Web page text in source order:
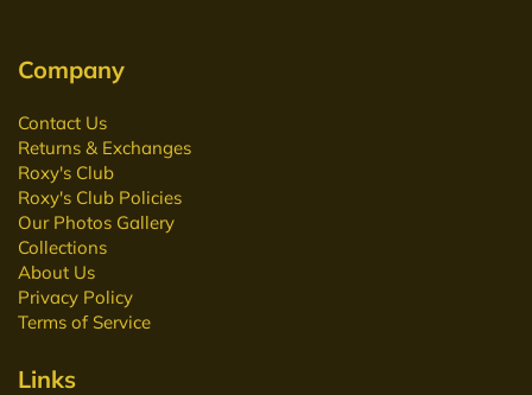
Company
Contact Us
Returns & Exchanges
Roxy's Club
Roxy's Club Policies
Our Photos Gallery
Collections
About Us
Privacy Policy
Terms of Service
Links